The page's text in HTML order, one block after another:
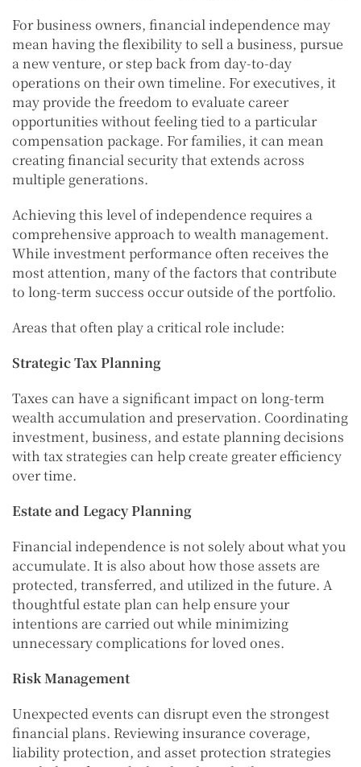
For business owners, financial independence may
mean having the flexibility to sell a business, pursue
a new venture, or step back from day-to-day
operations on their own timeline. For executives, it
may provide the freedom to evaluate career
opportunities without feeling tied to a particular
compensation package. For families, it can mean
creating financial security that extends across
multiple generations.
Achieving this level of independence requires a
comprehensive approach to wealth management.
While investment performance often receives the
most attention, many of the factors that contribute
to long-term success occur outside of the portfolio.
Areas that often play a critical role include:
Strategic Tax Planning
Taxes can have a significant impact on long-term
wealth accumulation and preservation. Coordinating
investment, business, and estate planning decisions
with tax strategies can help create greater efficiency
over time.
Estate and Legacy Planning
Financial independence is not solely about what you
accumulate. It is also about how those assets are
protected, transferred, and utilized in the future. A
thoughtful estate plan can help ensure your
intentions are carried out while minimizing
unnecessary complications for loved ones.
Risk Management
Unexpected events can disrupt even the strongest
financial plans. Reviewing insurance coverage,
liability protection, and asset protection strategies